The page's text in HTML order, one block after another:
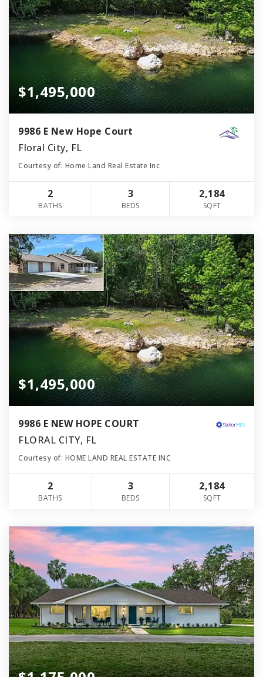
$1,495,000
9986 E New Hope Court
Floral City, FL
Courtesy of: Home Land Real Estate Inc
2
BATHS
3
BEDS
2,184
SQFT
$1,495,000
9986 E NEW HOPE COURT
FLORAL CITY, FL
Courtesy of: HOME LAND REAL ESTATE INC
2
BATHS
3
BEDS
2,184
SQFT